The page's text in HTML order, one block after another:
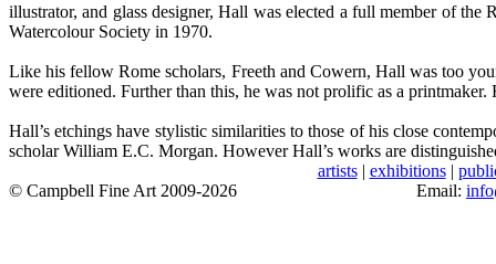
illustrator, and glass designer, Hall was elected a full member of
Watercolour Society in 1970.
Like his fellow Rome scholars, Freeth and Cowern, Hall was too
were editioned. Further than this, he was not prolific as a
Hall’s etchings have stylistic similarities to those of his close
scholar William E.C. Morgan. However Hall’s works are
artists| exhibitions|
© Campbell Fine Art 2009-2026
Email: